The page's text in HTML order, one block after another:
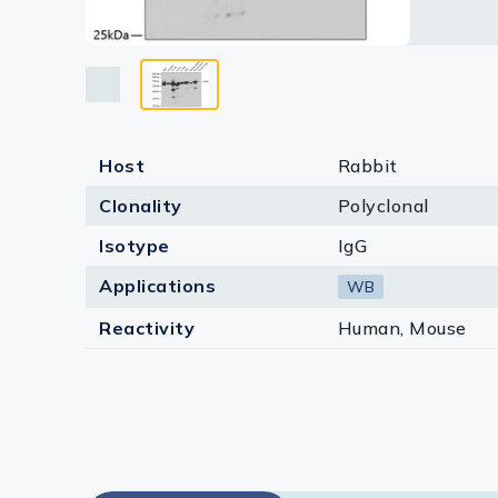
Equipment
Host
Rabbit
Clonality
Polyclonal
Isotype
IgG
Applications
WB
Reactivity Human, Mouse